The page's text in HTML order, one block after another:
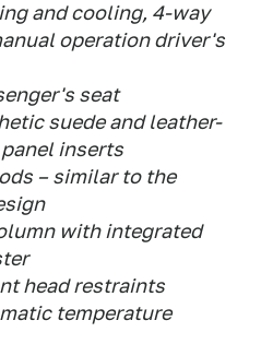
and cooling, 4-way
operation driver's
seat
suede and leather-
inserts
– similar to the
with integrated
head restraints
temperature